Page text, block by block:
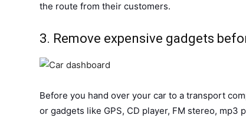
the route from their customers.
3. Remove expensive gadgets
Before you hand over your car to a transport
or gadgets like GPS, CD player, FM stereo, mp3